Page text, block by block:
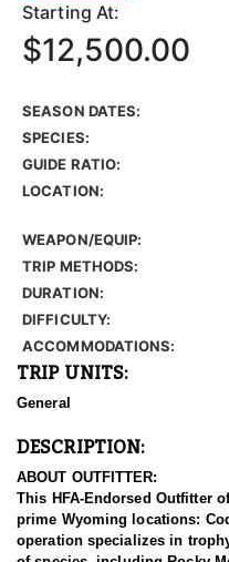
Starting At:
$12,500.00
SEASON DATES:
SPECIES:
GUIDE RATIO:
LOCATION:
WEAPON/EQUIP:
TRIP METHODS:
DURATION:
DIFFICULTY:
ACCOMMODATIONS:
TRIP UNITS:
General
DESCRIPTION:
ABOUT OUTFITTER:
This HFA-Endorsed Outfitter
prime Wyoming locations:
operation specializes in